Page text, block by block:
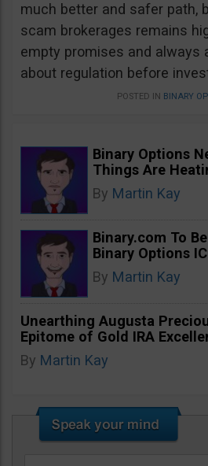
much better and safer path,
scam brokerages remains
empty promises and always
about regulation before
POSTED IN BINARY
Binary Options
Things Are
By Martin Kay
Binary.com To
Binary Options
By Martin Kay
Unearthing Augusta
Epitome of Gold IRA
By Martin Kay